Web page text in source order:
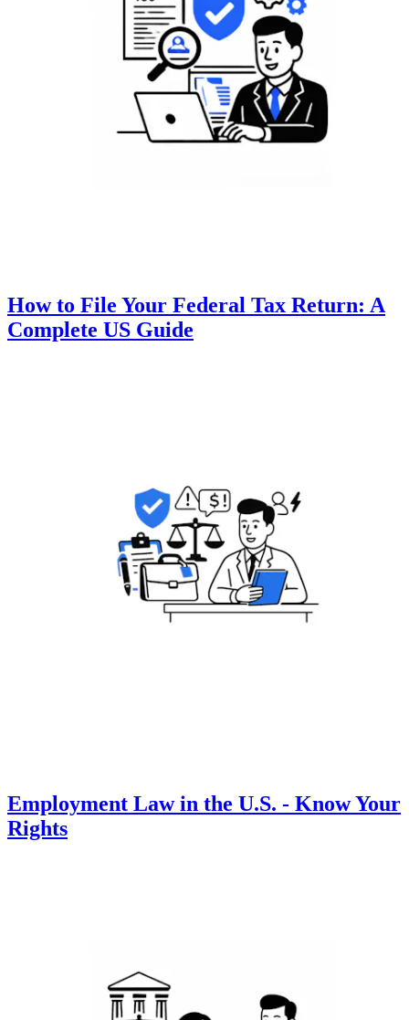
How to File Your Federal Tax Return: A
Complete US Guide
Employment Law in the U.S. - Know Your
Rights